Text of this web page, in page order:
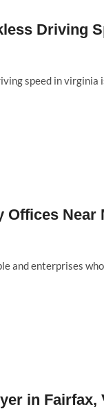
Driving
speed in virginia
Offices Near
and enterprises
in Fairfax,